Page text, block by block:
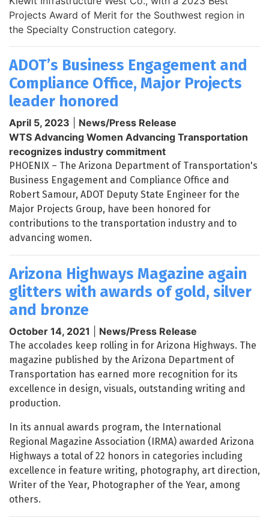
Projects Award of Merit for the Southwest region in
the Specialty Construction category.
ADOT’s Business Engagement and
Compliance Office, Major Projects
leader honored
April 5, 2023
News/Press Release
WTS Advancing Women Advancing Transportation
recognizes industry commitment
PHOENIX – The Arizona Department of Transportation's
Business Engagement and Compliance Office and
Robert Samour, ADOT Deputy State Engineer for the
Major Projects Group, have been honored for
contributions to the transportation industry and to
advancing women.
Arizona Highways Magazine again
glitters with awards of gold, silver
and bronze
October 14, 2021 News/Press Release
The accolades keep rolling in for Arizona Highways. The
magazine published by the Arizona Department of
Transportation has earned more recognition for its
excellence in design, visuals, outstanding writing and
production.
In its annual awards program, the International
Regional Magazine Association (IRMA) awarded Arizona
Highways a total of 22 honors in categories including
excellence in feature writing, photography, art direction,
Writer of the Year, Photographer of the Year, among
others.